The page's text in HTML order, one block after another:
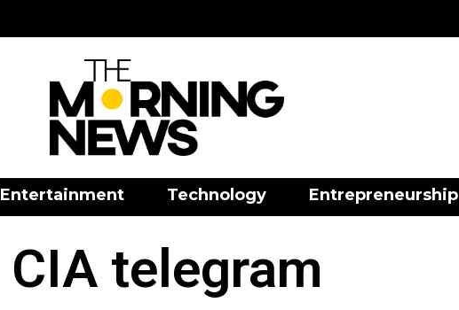
Entertainment Technology Entrepreneurship
CIA telegram